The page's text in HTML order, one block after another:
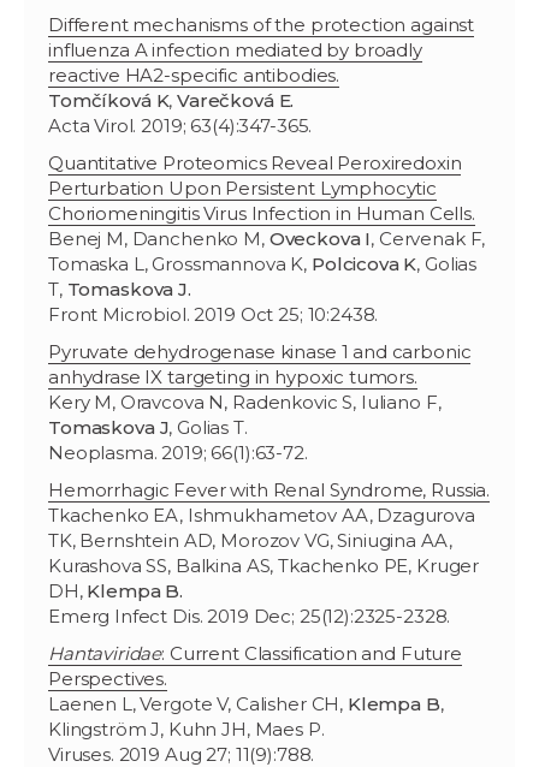
Different mechanisms of the protection against
influenza A infection mediated by broadly
reactive HA2-specific antibodies.
Tomčíková K,Varečková E.
Acta Virol. 2019; 63(4):347-365.
Quantitative Proteomics Reveal Peroxiredoxin
Perturbation Upon Persistent Lymphocytic
Choriomeningitis Virus Infection in Human Cells.
Benej M, Danchenko M, Oveckova I, Cervenak F,
Tomaska L, Grossmannova K, Polcicova K, Golias
T, Tomaskova J.
Front Microbiol. 2019 Oct 25; 10:2438.
Pyruvate dehydrogenase kinase 1 and carbonic
anhydrase IX targeting in hypoxic tumors.
Kery M, Oravcova N, Radenkovic S, Iuliano F,
Tomaskova J, Golias T.
Neoplasma. 2019; 66(1):63-72.
Hemorrhagic Fever with Renal Syndrome, Russia.
Tkachenko EA, Ishmukhametov AA, Dzagurova
TK, Bernshtein AD, Morozov VG, Siniugina AA,
Kurashova SS, Balkina AS, Tkachenko PE, Kruger
DH, Klempa B.
Emerg Infect Dis. 2019 Dec; 25(12):2325-2328.
Hantaviridae: Current Classification and Future
Perspectives.
Laenen L, Vergote V, Calisher CH, Klempa B,
Klingström J, Kuhn JH, Maes P.
Viruses. 2019 Aug 27; 11(9):788.